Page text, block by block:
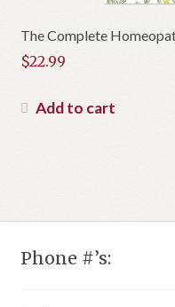
The Complete
$22.99
Add to cart
Phone #’s: